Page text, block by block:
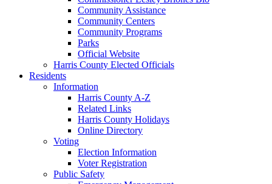
Community Assistance
Community Centers
Community Programs
Parks
Official Website
Harris County Elected Officials
Residents
Information
Harris County A-Z
Related Links
Harris County Holidays
Online Directory
Voting
Election Information
Voter Registration
Public Safety